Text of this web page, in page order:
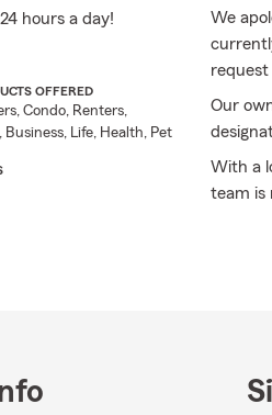
hours a day!
OFFERED
Condo, Renters,
Business, Life, Health, Pet
We
request
Our
With a
team is